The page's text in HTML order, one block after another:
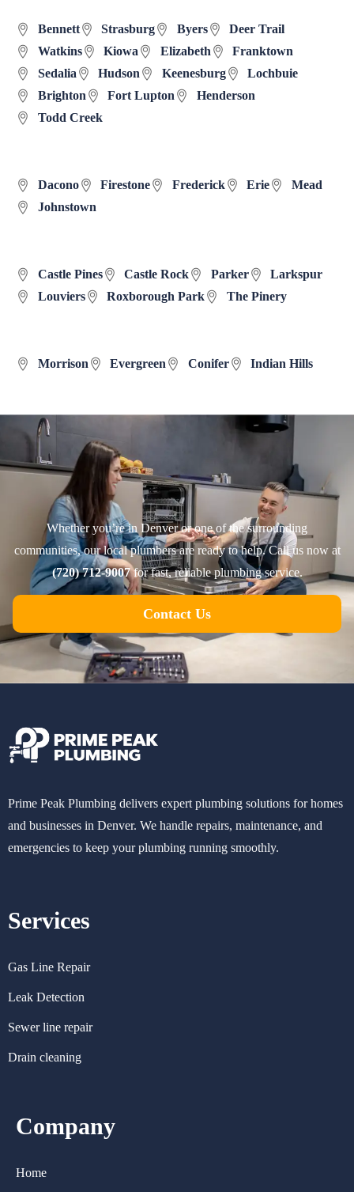
Bennett Strasburg Byers
Deer Trail
Watkins
Kiowa Elizabeth
Franktown
Sedalia
Hudson Keenesburg
Lochbuie
Brighton
Fort Lupton
Henderson
Todd Creek
Dacono Firestone Frederick Erie
Mead
Johnstown
Castle Pines Castle Rock Parker
Larkspur
Louviers
Roxborough Park The Pinery
Morrison Evergreen Conifer Indian Hills
Whether you’re in Denver or one of the surrounding
communities, our local plumbers are ready to help. Call us now at
(720) 712-9007for fast, reliable plumbing service.
Contact Us
Prime Peak Plumbing delivers expert plumbing solutions for homes
and businesses in Denver. We handle repairs, maintenance, and
emergencies to keep your plumbing running smoothly.
Services
Gas Line Repair
Leak Detection
Sewer line repair
Drain cleaning
Company
Home